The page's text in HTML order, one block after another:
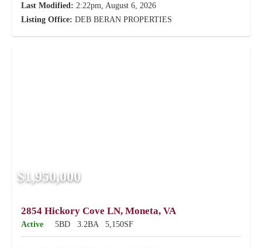
Last Modified: 2:22pm, August 6, 2026
Listing Office: DEB BERAN PROPERTIES
$1,950,000
2854 Hickory Cove LN, Moneta, VA
Active 5BD 3.2BA 5,150SF